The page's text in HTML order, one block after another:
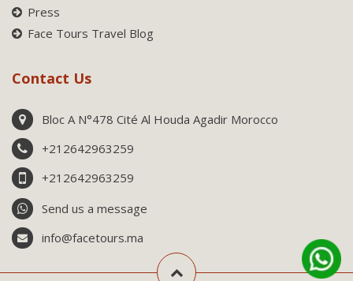
Press
Face Tours Travel Blog
Contact Us
Bloc A N°478 Cité Al Houda Agadir Morocco
+212642963259
+212642963259
Send us a message
info@facetours.ma